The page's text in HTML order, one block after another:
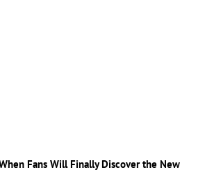
Fans Will Finally Discover the New